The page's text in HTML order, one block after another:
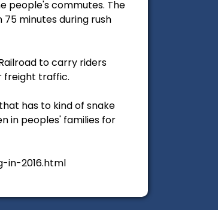
people's commutes. The
minutes during rush
to carry riders
freight traffic.
has to kind of snake
in peoples' families for
in-2016.html